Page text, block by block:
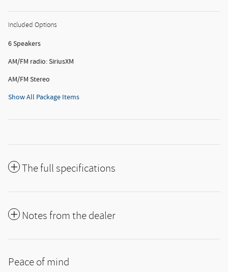
Included Options
6 Speakers
AM/FM radio: SiriusXM
AM/FM Stereo
Show All Package Items
The full specifications
Notes from the dealer
Peace of mind